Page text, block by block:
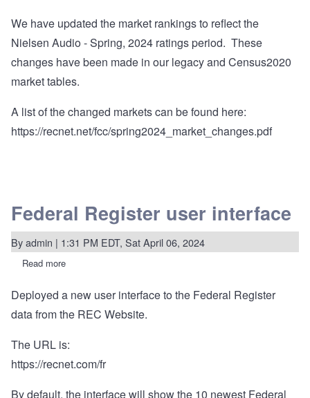
update
Spring,
2024
We have updated the market rankings to reflect the
Nielsen Audio - Spring, 2024 ratings period. These
changes have been made in our legacy and Census2020
market tables.
A list of the changed markets can be found here:
https://recnet.net/fcc/spring2024_market_changes.pdf
Federal Register user interface
Byadmin | 1:31 PM EDT, Sat April 06, 2024
Read more
user
interface
Deployed a new user interface to the Federal Register
data from the REC Website.
The URL is:
https://recnet.com/fr
By default, the interface will show the 10 newest Federal